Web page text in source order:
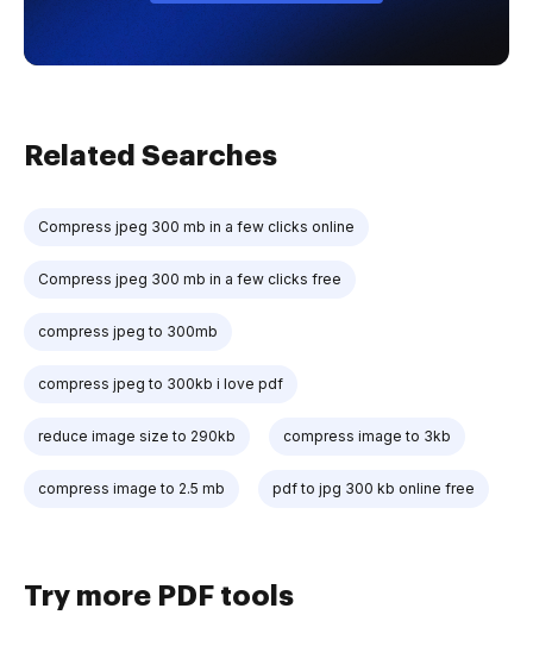
Related Searches
Compress jpeg 300 mb in a few clicks online
Compress jpeg 300 mb in a few clicks free
compress jpeg to 300mb
compress jpeg to 300kb i love pdf
reduce image size to 290kb compress image to 3kb
compress image to 2.5 mb pdf to jpg 300 kb online free
Try more PDF tools